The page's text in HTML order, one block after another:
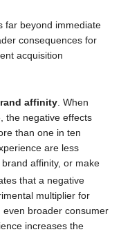
far beyond immediate
consequences for
acquisition
affinity. When
the negative effects
than one in ten
are less
affinity, or make
that a negative
multiplier for
broader consumer
increases the